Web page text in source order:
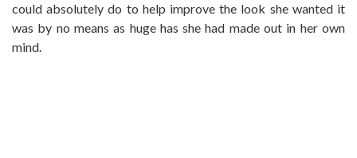
could absolutely do to help improve the look she wanted it
was by no means as huge has she had made out in her own
mind.